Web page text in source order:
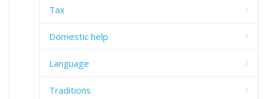
Tax
Domestic help
Language
Traditions